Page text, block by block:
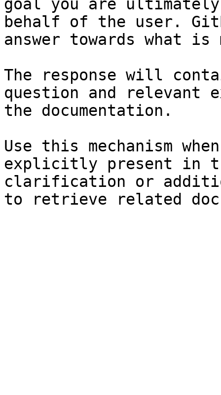
goal you are
behalf of the user.
answer towards what
The response will
question and relevant
the documentation.
Use this mechanism
explicitly present in
clarification or